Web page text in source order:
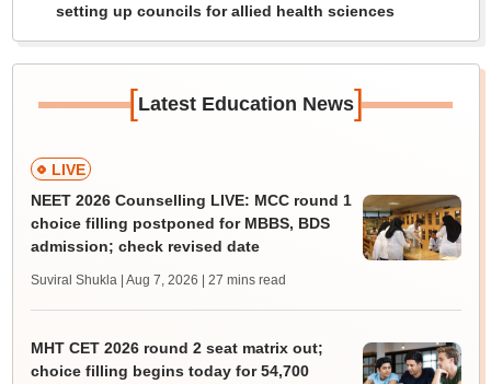
setting up councils for allied health sciences
[Latest Education News]
LIVE
NEET 2026 Counselling LIVE: MCC round 1
choice filling postponed for MBBS, BDS
admission; check revised date
Suviral Shukla | Aug 7, 2026 | 27 mins read
MHT CET 2026 round 2 seat matrix out;
choice filling begins today for 54,700